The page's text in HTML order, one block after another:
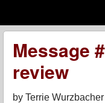
Message
review
by Terrie Wurzbacher